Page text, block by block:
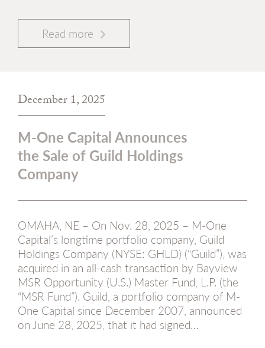
Read more
December 1, 2025
M-One Capital Announces
the Sale of Guild Holdings
Company
OMAHA, NE – On Nov. 28, 2025 – M-One
Capital’s longtime portfolio company, Guild
Holdings Company (NYSE: GHLD) (“Guild”), was
acquired in an all-cash transaction by Bayview
MSR Opportunity (U.S.) Master Fund, L.P. (the
“MSR Fund”). Guild, a portfolio company of M-
One Capital since December 2007, announced
on June 28, 2025, that it had signed…